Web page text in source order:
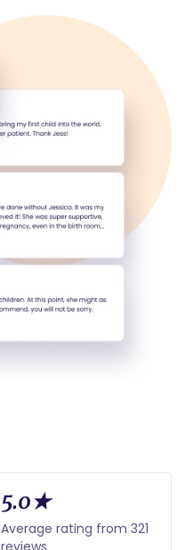
5.0★
Average rating from 321
reviews